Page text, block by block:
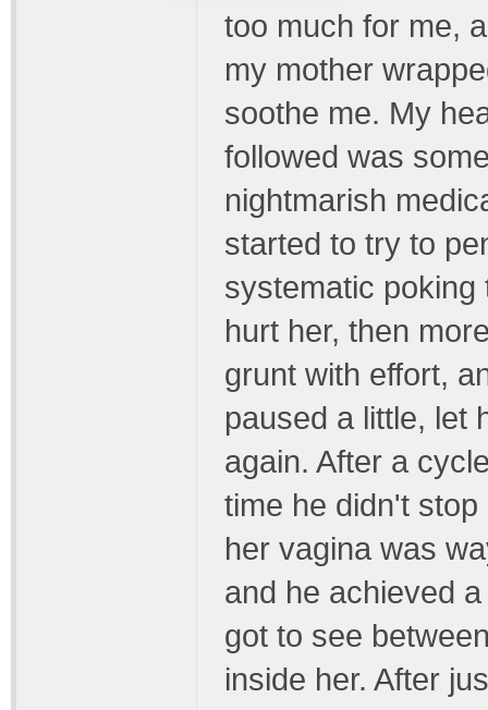
too much for me,
my mother
soothe me. My
followed was
nightmarish
started to try to
systematic poking
hurt her, then
grunt with effort,
paused a little, let
again. After a
time he didn't
her vagina was
and he achieved
got to see
inside her. After